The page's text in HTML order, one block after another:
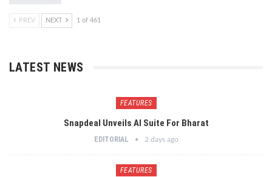
PREV NEXT 1 of 461
LATEST NEWS
FEATURES
Snapdeal Unveils AI Suite For Bharat
EDITORIAL 2 days ago
FEATURES